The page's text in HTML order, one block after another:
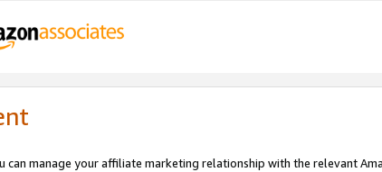
can manage your affiliate marketing relationship with the relevant